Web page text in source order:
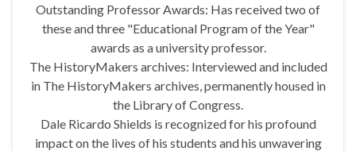
Outstanding Professor Awards: Has received two of
these and three "Educational Program of the Year"
awards as a university professor.
The HistoryMakers archives: Interviewed and included
in The HistoryMakers archives, permanently housed in
the Library of Congress.
Dale Ricardo Shields is recognized for his profound
impact on the lives of his students and his unwavering